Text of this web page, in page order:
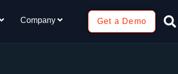
Company Get a Demo